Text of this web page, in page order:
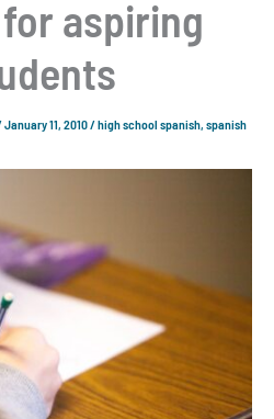
aspiring
January 11, 2010 /high school spanish spanish